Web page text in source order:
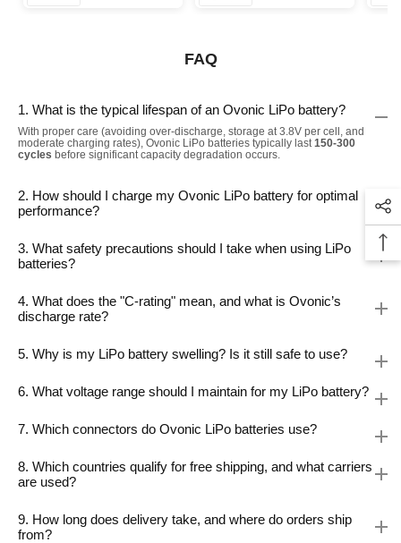
FAQ
1. What is the typical lifespan of an Ovonic LiPo battery?
With proper care (avoiding over-discharge, storage at 3.8V per cell, and
moderate charging rates), Ovonic LiPo batteries typically last150-300
cycles before significant capacity degradation occurs.
2. How should I charge my Ovonic LiPo battery for optimal
performance?
3. What safety precautions should I take when using LiPo
batteries?
4. What does the "C-rating" mean, and what is Ovonic’s
discharge rate?
5. Why is my LiPo battery swelling? Is it still safe to use?
6. What voltage range should I maintain for my LiPo battery?
7. Which connectors do Ovonic LiPo batteries use?
8. Which countries qualify for free shipping, and what carriers
are used?
9. How long does delivery take, and where do orders ship
from?